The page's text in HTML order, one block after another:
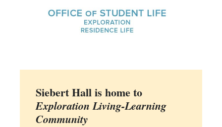
Siebert Hall is home to
Exploration Living-Learning
Community